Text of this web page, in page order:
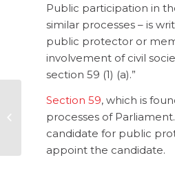
Public participation in
similar processes – is
public protector or
involvement of civil
section 59 (1) (a).”
Section 59, which is
processes of
candidate for public
appoint the candidate.
Public reporting
would curb illicit
outflows from SA